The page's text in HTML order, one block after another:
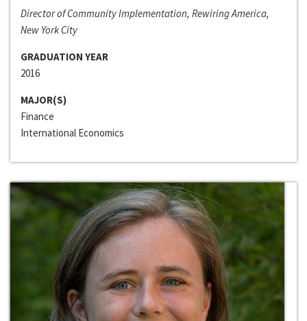
Director of Community Implementation, Rewiring America,
New York City
GRADUATION YEAR
2016
MAJOR(S)
Finance
International Economics